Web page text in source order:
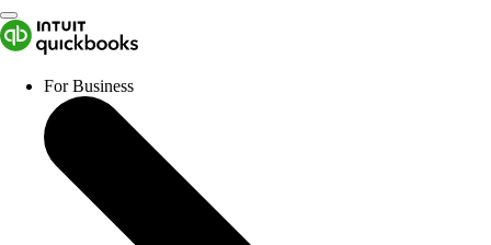
For Business